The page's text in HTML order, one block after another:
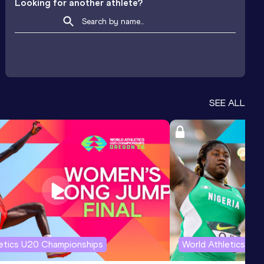
Looking for another athlete?
SEE ALL
U20 Championships World Athletics